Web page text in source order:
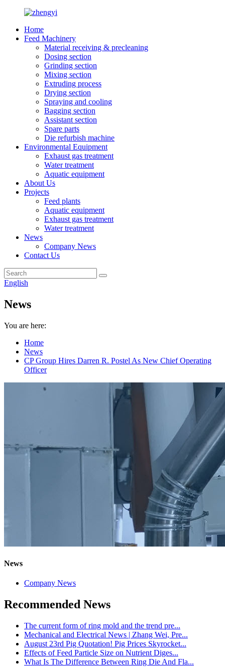
Home
Feed Machinery
Material receiving & precleaning
Dosing section
Grinding section
Mixing section
Extruding process
Drying section
Spraying and cooling
Bagging section
Assistant section
Spare parts
Die refurbish machine
Environmental Equipment
Exhaust gas treatment
Water treatment
Aquatic equipment
About Us
Projects
Feed plants
Aquatic equipment
Exhaust gas treatment
Water treatment
News
Company News
Contact Us
English
News
You are here:
Home
News
CP Group Hires Darren R. Postel As New Chief Operating
Officer
News
Company News
Recommended News
The current form of ring mold and the trend pre...
Mechanical and Electrical News | Zhang Wei, Pre...
August 23rd Pig Quotation! Pig Prices Skyrocket...
Effects of Feed Particle Size on Nutrient Diges...
What Is The Difference Between Ring Die And Fla...